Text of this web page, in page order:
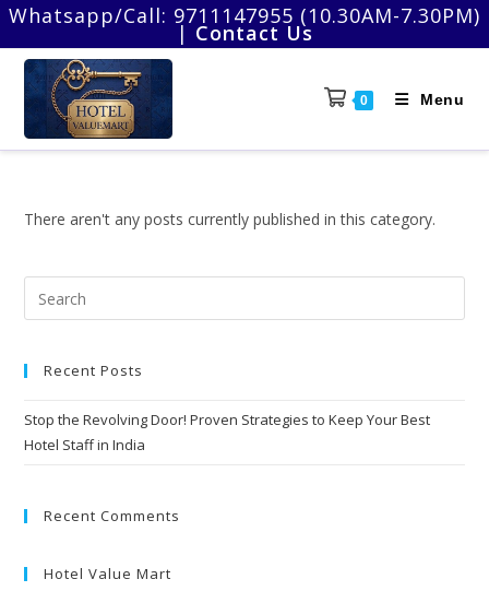
Skip
content
Whatsapp/Call: 9711147955 (10.30AM-7.30PM)
| Contact Us
0 Menu
There aren't any posts currently published in this category.
Recent Posts
Stop the Revolving Door! Proven Strategies to Keep Your Best
Hotel Staff in India
Recent Comments
Hotel Value Mart